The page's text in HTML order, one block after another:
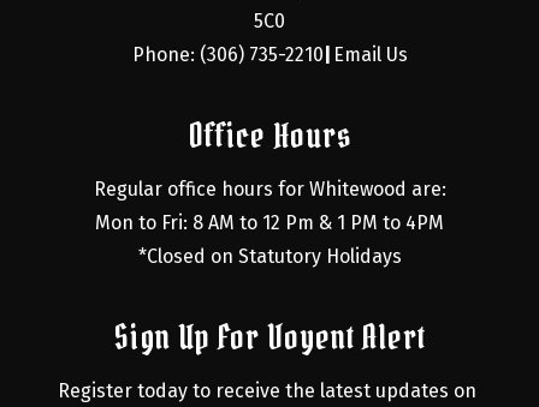
5C0
Phone: (306) 735-2210 Email Us
Office Hours
Regular office hours for Whitewood are:
Mon to Fri: 8 AM to 12 Pm & 1 PM to 4PM
*Closed on Statutory Holidays
Sign Up For Voyent Alert
Register today to receive the latest updates on